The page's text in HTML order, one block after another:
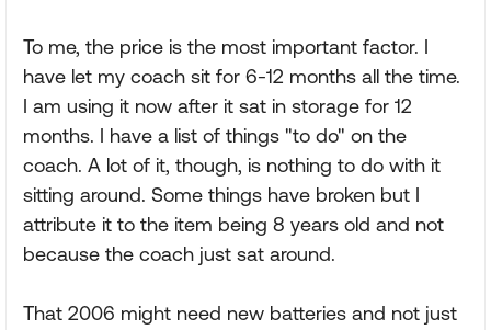
To me, the price is the most important factor. I
have let my coach sit for 6-12 months all the time.
I am using it now after it sat in storage for 12
months. I have a list of things "to do" on the
coach. A lot of it, though, is nothing to do with it
sitting around. Some things have broken but I
attribute it to the item being 8 years old and not
because the coach just sat around.
That 2006 might need new batteries and not just